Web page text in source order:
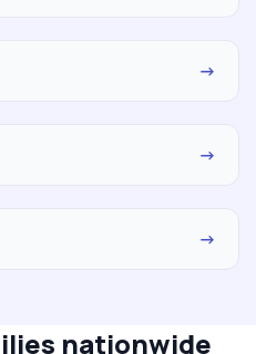
→
→
→
nationwide